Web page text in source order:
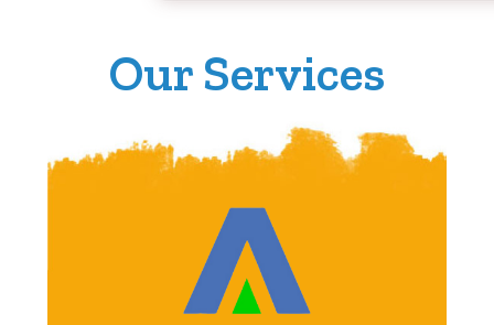
Our Services